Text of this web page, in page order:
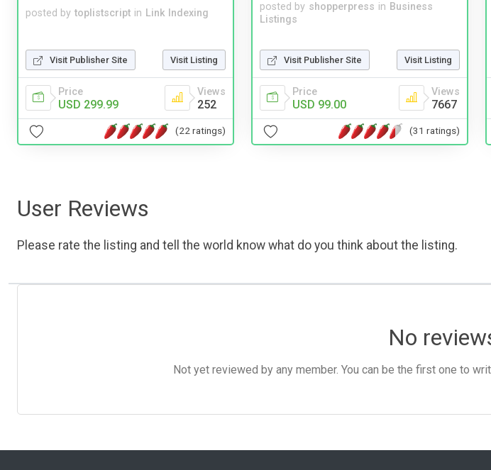
posted by toplistscript in Link Indexing
Visit Publisher Site Visit Listing
Price
USD 299.99
Views
252
(22 ratings)
posted by shopperpress in Business
Listings
Visit Publisher Site Visit Listing
Price
USD 99.00
Views
7667
(31 ratings)
User Reviews
Please rate the listing and tell the world know what do you think about the listing.
No
Not yet reviewed by any member. You can be the first one to